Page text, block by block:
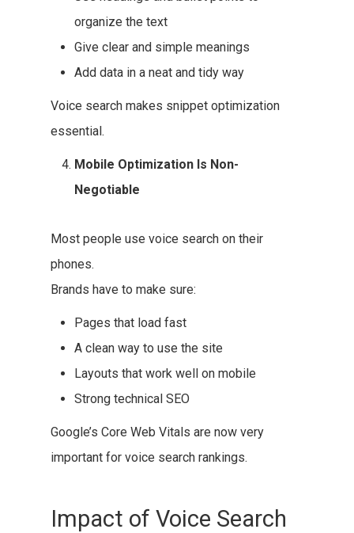
organize the text
Give clear and simple meanings
Add data in a neat and tidy way
Voice search makes snippet optimization
essential.
Mobile Optimization Is Non-
Negotiable
Most people use voice search on their
phones.
Brands have to make sure:
Pages that load fast
A clean way to use the site
Layouts that work well on mobile
Strong technical SEO
Google’s Core Web Vitals are now very
important for voice search rankings.
Impact of Voice Search